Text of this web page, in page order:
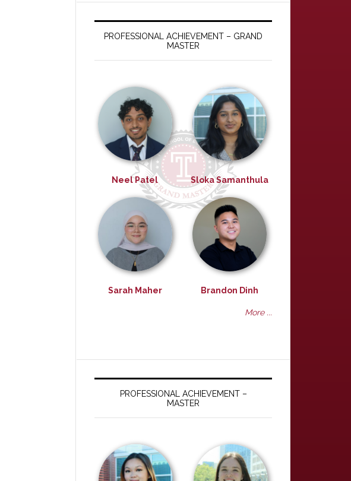
PROFESSIONAL ACHIEVEMENT – GRAND
MASTER
Neel Patel Sloka Samanthula
Sarah Maher Brandon Dinh
More ...
PROFESSIONAL ACHIEVEMENT –
MASTER